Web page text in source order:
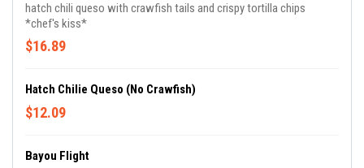
hatch chili queso with crawfish tails and crispy tortilla chips
*chef's kiss*
$16.89
Hatch Chilie Queso (No Crawfish)
$12.09
Bayou Flight